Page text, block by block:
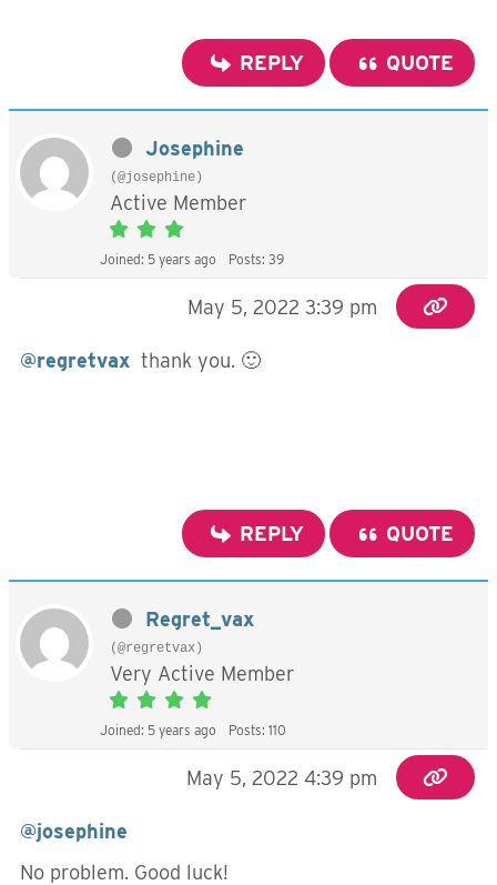
REPLY QUOTE
Josephine
(@josephine)
Active Member
Joined: 5 years ago Posts: 39
May 5, 2022 3:39 pm
@regretvax thank you. 🙂
REPLY QUOTE
Regret_vax
(@regretvax)
Very Active Member
Joined: 5 years ago Posts: 110
May 5, 2022 4:39 pm
@josephine
No problem. Good luck!